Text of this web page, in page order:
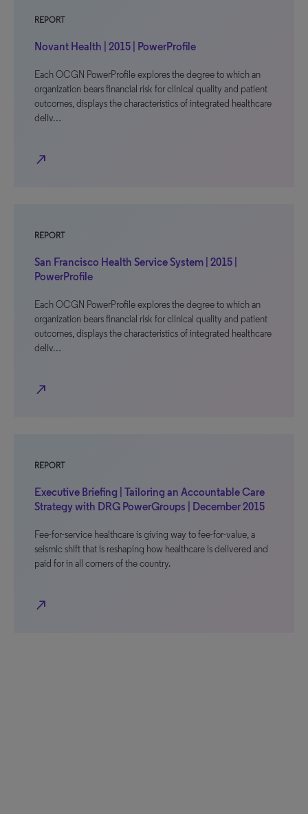
REPORT
Novant Health | 2015 | PowerProfile
Each OCGN PowerProfile explores the degree to which an
organization bears financial risk for clinical quality and patient
outcomes, displays the characteristics of integrated healthcare
deliv…
north_east
REPORT
San Francisco Health Service System | 2015 |
PowerProfile
Each OCGN PowerProfile explores the degree to which an
organization bears financial risk for clinical quality and patient
outcomes, displays the characteristics of integrated healthcare
deliv…
north_east
REPORT
Executive Briefing | Tailoring an Accountable Care
Strategy with DRG PowerGroups | December 2015
Fee-for-service healthcare is giving way to fee-for-value, a
seismic shift that is reshaping how healthcare is delivered and
paid for in all corners of the country.
north_east